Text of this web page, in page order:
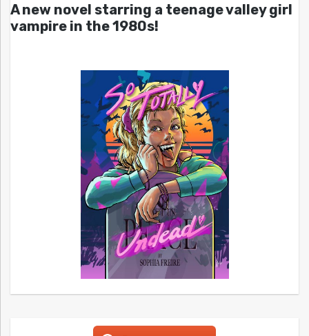
A new novel starring a teenage valley girl
vampire in the 1980s!